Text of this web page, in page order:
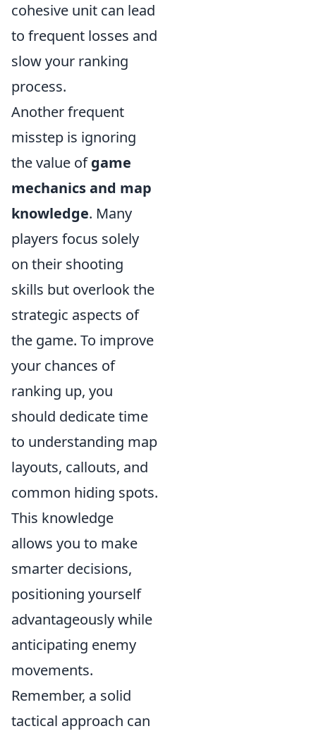
cohesive unit can lead
to frequent losses and
slow your ranking
process.
Another frequent
misstep is ignoring
the value ofgame
mechanics and map
knowledge. Many
players focus solely
on their shooting
skills but overlook the
strategic aspects of
the game. To improve
your chances of
ranking up, you
should dedicate time
to understanding map
layouts, callouts, and
common hiding spots.
This knowledge
allows you to make
smarter decisions,
positioning yourself
advantageously while
anticipating enemy
movements.
Remember, a solid
tactical approach can